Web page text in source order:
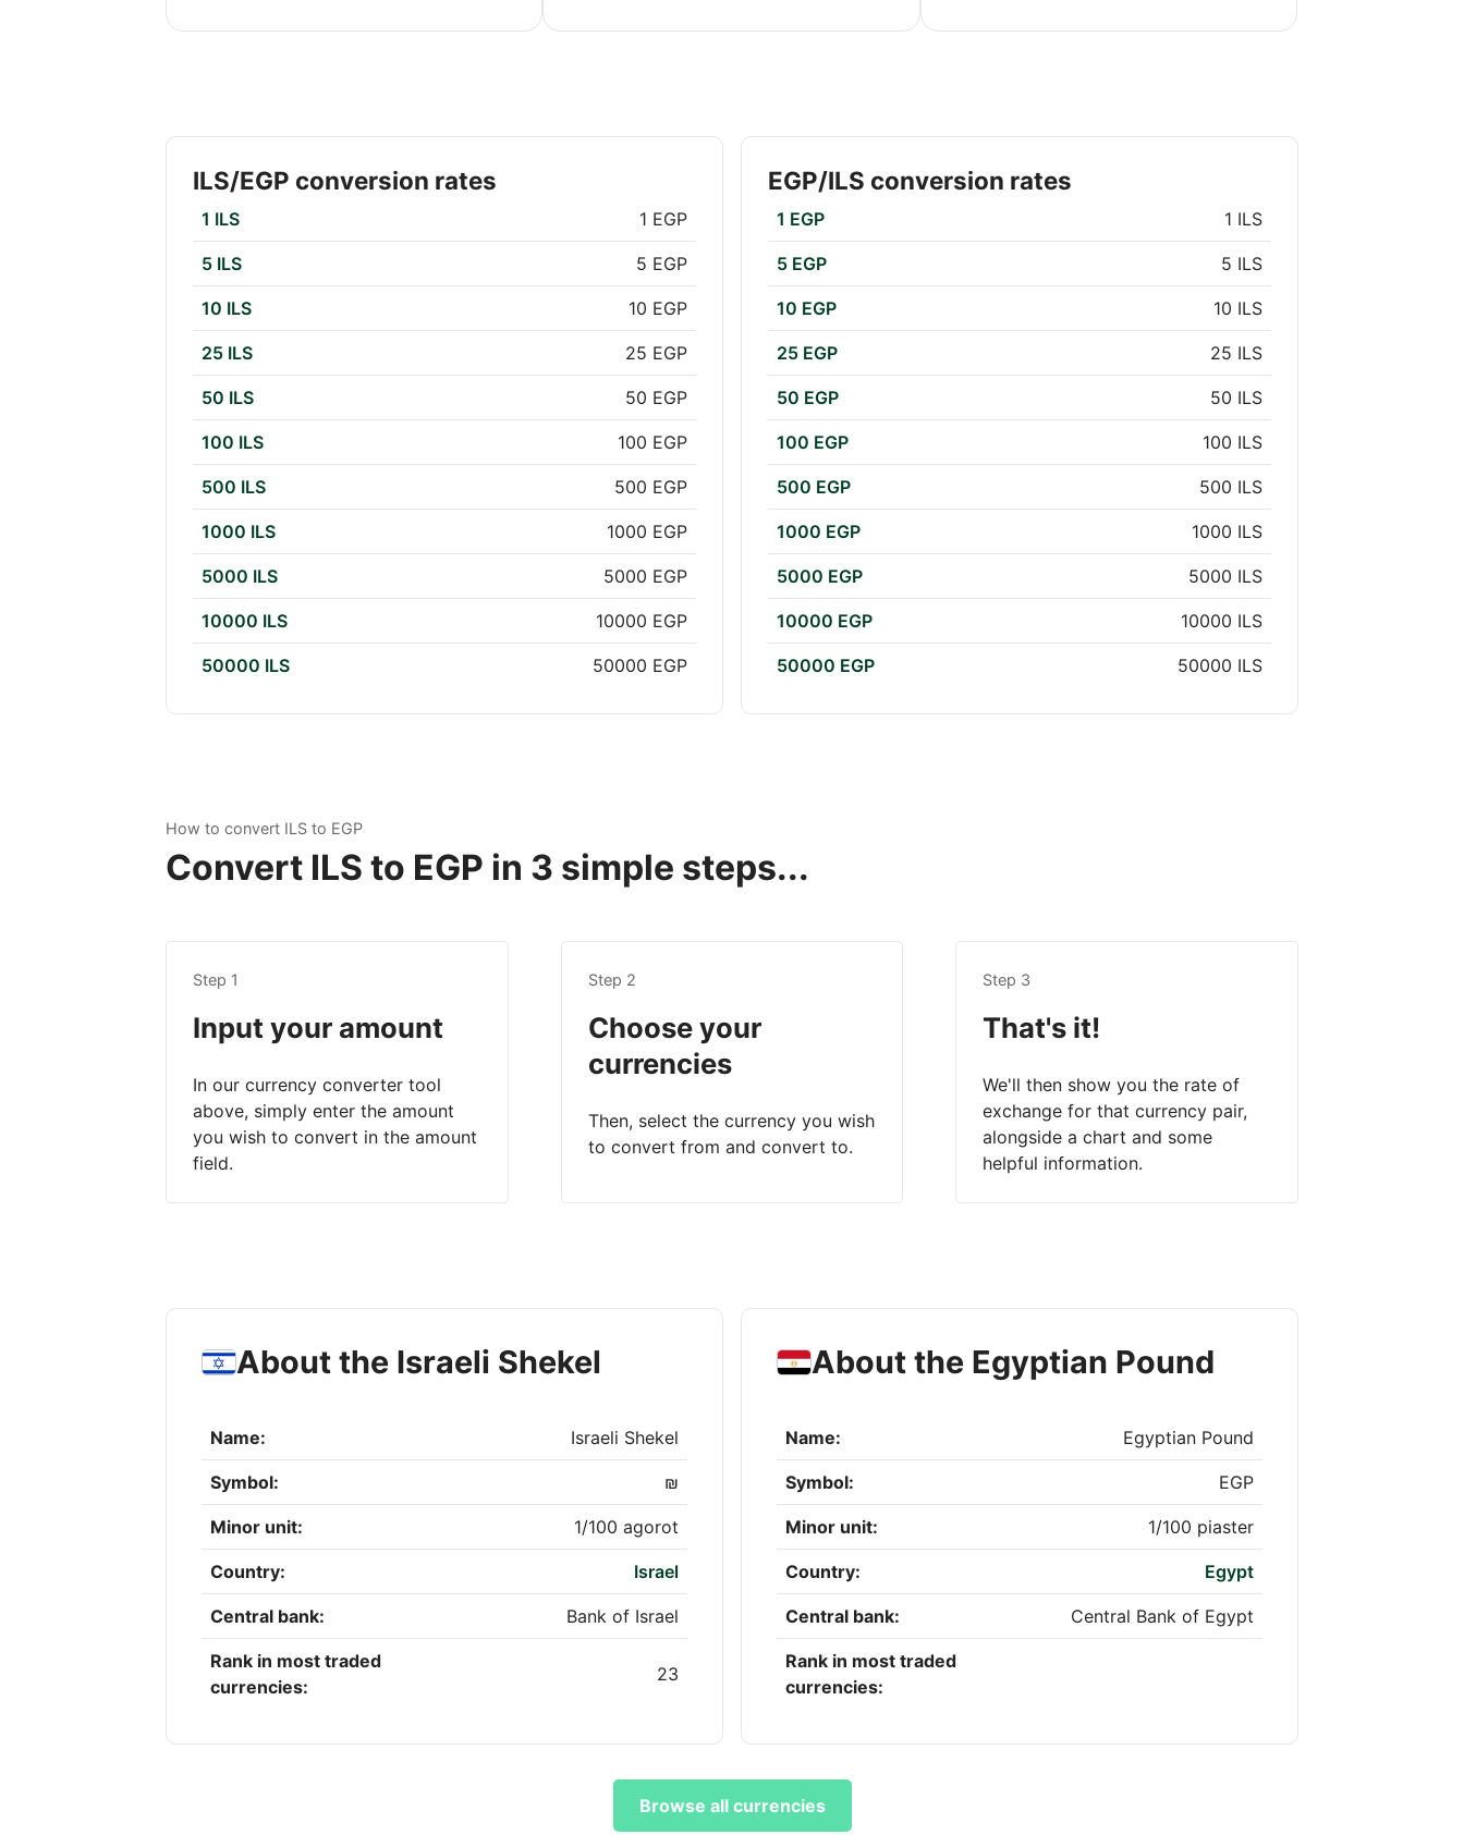
ILS/EGP conversion rates
1 ILS 1 EGP
5 ILS 5 EGP
10 ILS 10 EGP
25 ILS 25 EGP
50 ILS 50 EGP
100 ILS 100 EGP
500 ILS 500 EGP
1000 ILS 1000 EGP
5000 ILS 5000 EGP
10000 ILS 10000 EGP
50000 ILS 50000 EGP
EGP/ILS conversion rates
1 EGP 1 ILS
5 EGP 5 ILS
10 EGP 10 ILS
25 EGP 25 ILS
50 EGP 50 ILS
100 EGP 100 ILS
500 EGP 500 ILS
1000 EGP 1000 ILS
5000 EGP 5000 ILS
10000 EGP 10000 ILS
50000 EGP 50000 ILS
How to convert ILS to EGP
Convert ILS to EGP in 3 simple steps...
Step 1
Input your amount
In our currency converter tool
above, simply enter the amount
you wish to convert in the amount
field.
Step 2
Choose your
currencies
Then, select the currency you wish
to convert from and convert to.
Step 3
That's it!
We'll then show you the rate of
exchange for that currency pair,
alongside a chart and some
helpful information.
About the Israeli Shekel
Name: Israeli Shekel
Symbol: ₪
Minor unit: 1/100 agorot
Country: Israel
Central bank: Bank of Israel
Rank in most traded
currencies:
23
About the Egyptian Pound
Name: Egyptian Pound
Symbol: EGP
Minor unit: 1/100 piaster
Country: Egypt
Central bank: Central Bank of Egypt
Rank in most traded
currencies:
Browse all currencies